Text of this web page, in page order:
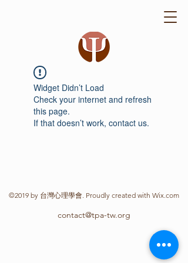
Widget Didn’t Load
Check your internet and refresh
this page.
If that doesn’t work, contact us.
©2019 by 台灣心理學會. Proudly created with Wix.com
contact@tpa-tw.org